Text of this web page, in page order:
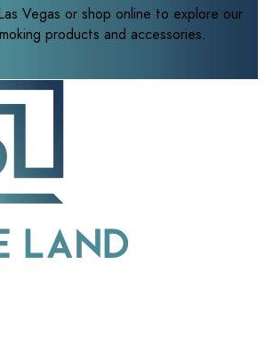
Vegas or shop online to explore our
products and accessories.